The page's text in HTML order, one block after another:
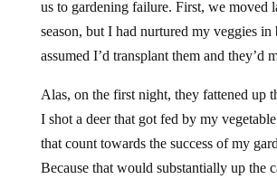
us to gardening failure. First, we moved
season, but I had nurtured my veggies in
assumed I’d transplant them and they’d
Alas, on the first night, they fattened up
I shot a deer that got fed by my
that count towards the success of my
Because that would substantially up the